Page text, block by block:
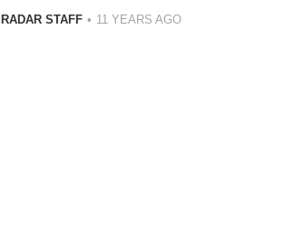
RADAR STAFF 11 YEARS AGO